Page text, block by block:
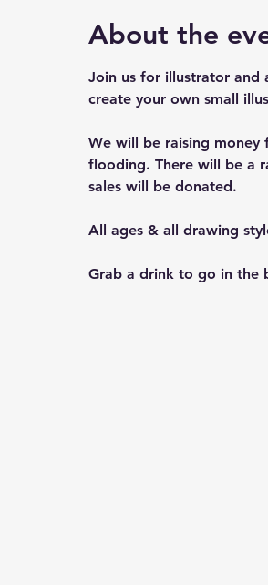
About the
Join us for illustrator and
create your own small
We will be raising
flooding. There will be a
sales will be donated.
All ages & all drawing
Grab a drink to go in the